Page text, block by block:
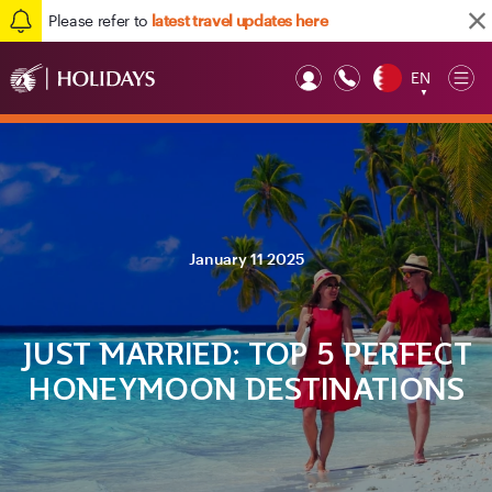
Please refer to latest travel updates here
EN
▼
January 11 2025
JUST MARRIED: TOP 5 PERFECT
HONEYMOON DESTINATIONS